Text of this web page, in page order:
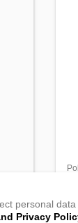
personal data
Privacy